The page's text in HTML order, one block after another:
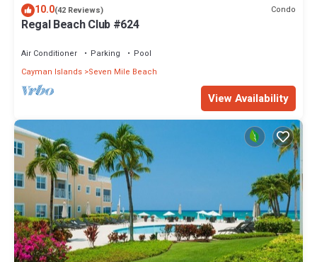
10.0(42 Reviews) Condo
Regal Beach Club #624
Air Conditioner Parking
Pool
Cayman Islands Seven Mile Beach
View Availability